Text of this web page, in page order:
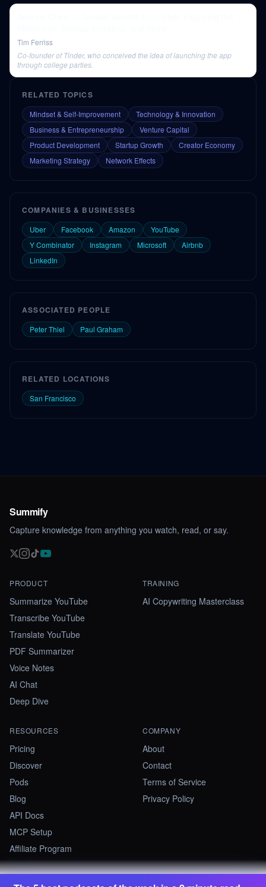
Tim Ferriss
Co-founder of Tinder, who conceived the idea of launching the app
through college parties.
RELATED TOPICS
Mindset & Self-Improvement
Technology & Innovation
Business & Entrepreneurship
Venture Capital
Product Development
Startup Growth
Creator Economy
Marketing Strategy
Network Effects
COMPANIES & BUSINESSES
Uber Facebook Amazon
YouTube
Y Combinator
Instagram Microsoft
Airbnb
LinkedIn
ASSOCIATED PEOPLE
Peter Thiel Paul Graham
RELATED LOCATIONS
San Francisco
Summify
Capture knowledge from anything you watch, read, or say.
PRODUCT
Summarize YouTube
Transcribe YouTube
Translate YouTube
PDF Summarizer
Voice Notes
AI Chat
Deep Dive
TRAINING
AI Copywriting Masterclass
RESOURCES
Pricing
Discover
Pods
Blog
API Docs
MCP Setup
Affiliate Program
COMPANY
About
Contact
Terms of Service
Privacy Policy